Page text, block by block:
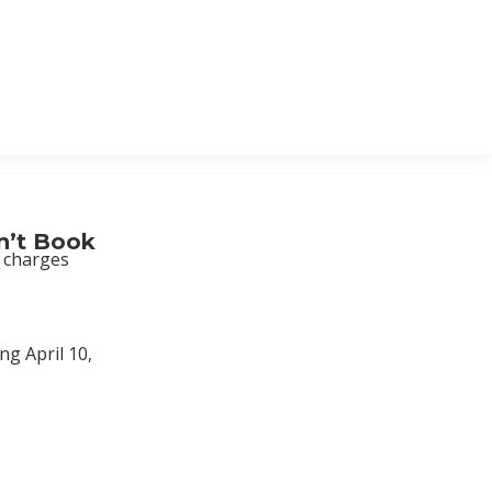
Book
April 10,